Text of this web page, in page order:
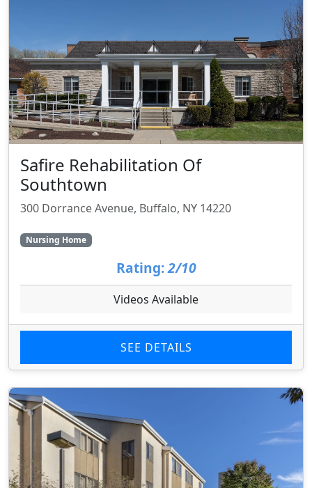
Safire Rehabilitation Of
Southtown
300 Dorrance Avenue, Buffalo, NY 14220
Nursing Home
Rating:2/10
Videos Available
SEE DETAILS